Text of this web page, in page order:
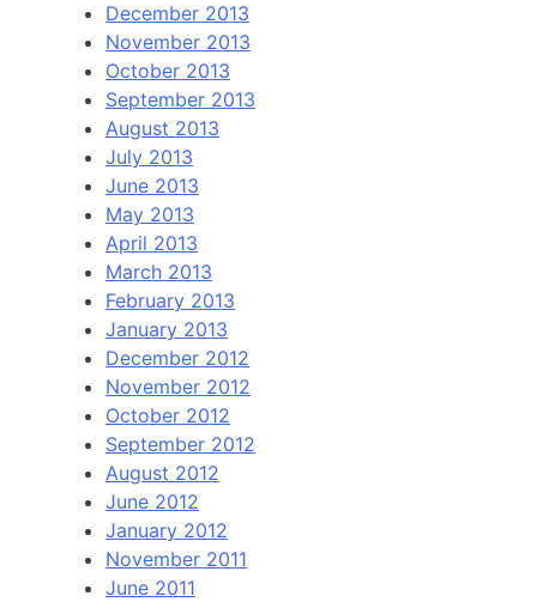
December 2013
November 2013
October 2013
September 2013
August 2013
July 2013
June 2013
May 2013
April 2013
March 2013
February 2013
January 2013
December 2012
November 2012
October 2012
September 2012
August 2012
June 2012
January 2012
November 2011
June 2011